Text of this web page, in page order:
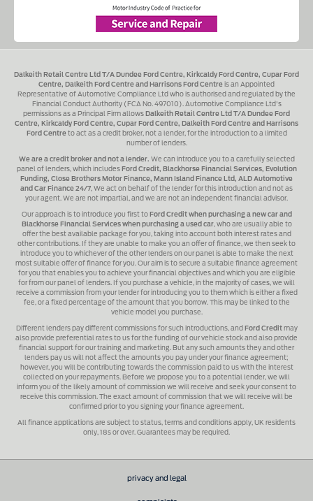
Dalkeith Retail Centre Ltd T/A Dundee Ford Centre, Kirkcaldy Ford Centre, Cupar Ford
Centre, Dalkeith Ford Centre and Harrisons Ford Centre is an Appointed
Representative of Automotive Compliance Ltd who is authorised and regulated by the
Financial Conduct Authority (FCA No. 497010). Automotive Compliance Ltd's
permissions as a Principal Firm allows Dalkeith Retail Centre Ltd T/A Dundee Ford
Centre, Kirkcaldy Ford Centre, Cupar Ford Centre, Dalkeith Ford Centre and Harrisons
Ford Centreto act as a credit broker, not a lender, for the introduction to a limited
number of lenders.
We are a credit broker and not a lender. We can introduce you to a carefully selected
panel of lenders, which includes Ford Credit, Blackhorse Financial Services, Evolution
Funding, Close Brothers Motor Finance, Mann Island Finance Ltd, ALD Automotive
and Car Finance 24/7, We act on behalf of the lender for this introduction and not as
your agent. We are not impartial, and we are not an independent financial advisor.
Our approach is to introduce you first to Ford Credit when purchasing a new car and
Blackhorse Financial Services when purchasing a used car, who are usually able to
offer the best available package for you, taking into account both interest rates and
other contributions. If they are unable to make you an offer of finance, we then seek to
introduce you to whichever of the other lenders on our panel is able to make the next
most suitable offer of finance for you. Our aim is to secure a suitable finance agreement
for you that enables you to achieve your financial objectives and which you are eligible
for from our panel of lenders. If you purchase a vehicle, in the majority of cases, we will
receive a commission from your lender for introducing you to them which is either a fixed
fee, or a fixed percentage of the amount that you borrow. This may be linked to the
vehicle model you purchase.
Different lenders pay different commissions for such introductions, and Ford Creditmay
also provide preferential rates to us for the funding of our vehicle stock and also provide
financial support for our training and marketing. But any such amounts they and other
lenders pay us will not affect the amounts you pay under your finance agreement;
however, you will be contributing towards the commission paid to us with the interest
collected on your repayments. Before we propose you to a potential lender, we will
inform you of the likely amount of commission we will receive and seek your consent to
receive this commission. The exact amount of commission that we will receive will be
confirmed prior to you signing your finance agreement.
All finance applications are subject to status, terms and conditions apply, UK residents
only, 18s or over. Guarantees may be required.
privacy and legal